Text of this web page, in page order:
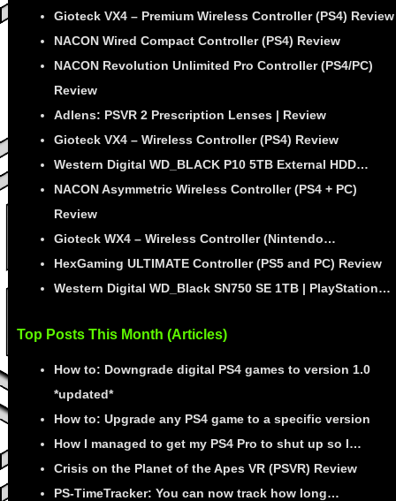
Gioteck VX4 – Premium Wireless Controller (PS4) Review
NACON Wired Compact Controller (PS4) Review
NACON Revolution Unlimited Pro Controller (PS4/PC)
Review
Adlens: PSVR 2 Prescription Lenses | Review
Gioteck VX4 – Wireless Controller (PS4) Review
Western Digital WD_BLACK P10 5TB External HDD…
NACON Asymmetric Wireless Controller (PS4 + PC)
Review
Gioteck WX4 – Wireless Controller (Nintendo…
HexGaming ULTIMATE Controller (PS5 and PC) Review
Western Digital WD_Black SN750 SE 1TB | PlayStation…
Top Posts This Month (Articles)
How to: Downgrade digital PS4 games to version 1.0
*updated*
How to: Upgrade any PS4 game to a specific version
How I managed to get my PS4 Pro to shut up so I…
Crisis on the Planet of the Apes VR (PSVR) Review
PS-TimeTracker: You can now track how long…